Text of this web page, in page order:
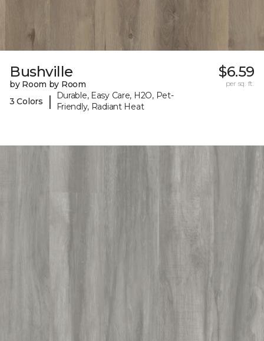
Bushville
by Room by Room
3 Colors
|
Durable, Easy Care, H2O, Pet-
Friendly, Radiant Heat
$6.59
per sq. ft.